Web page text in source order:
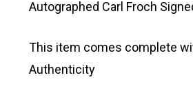
Autographed Carl Froch
This item comes complete
Authenticity